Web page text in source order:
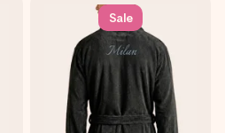
Sale